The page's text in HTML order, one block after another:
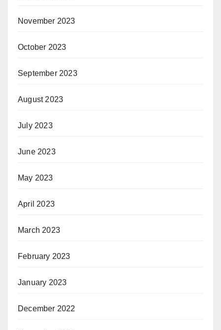
November 2023
October 2023
September 2023
August 2023
July 2023
June 2023
May 2023
April 2023
March 2023
February 2023
January 2023
December 2022